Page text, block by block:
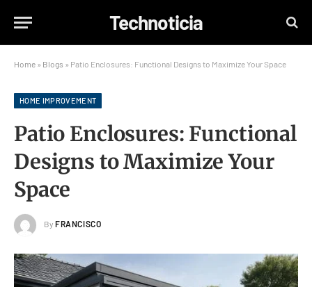
Technoticia
Home » Blogs » Patio Enclosures: Functional Designs to Maximize Your Space
HOME IMPROVEMENT
Patio Enclosures: Functional
Designs to Maximize Your
Space
By FRANCISCO